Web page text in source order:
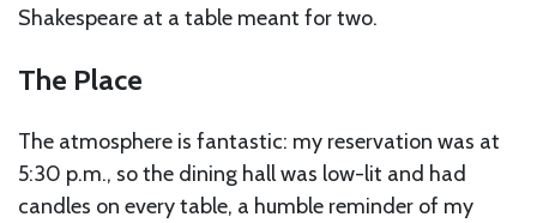
Shakespeare at a table meant for two.
The Place
The atmosphere is fantastic: my reservation was at
5:30 p.m., so the dining hall was low-lit and had
candles on every table, a humble reminder of my